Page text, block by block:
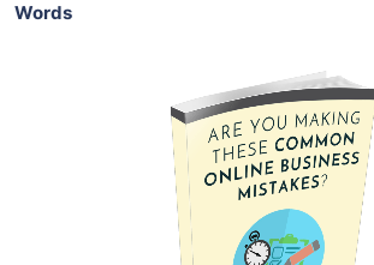
Words
Add To Cart
View Details